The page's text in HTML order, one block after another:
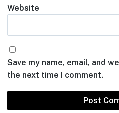
Website
Save my name, email, and
the next time I comment.